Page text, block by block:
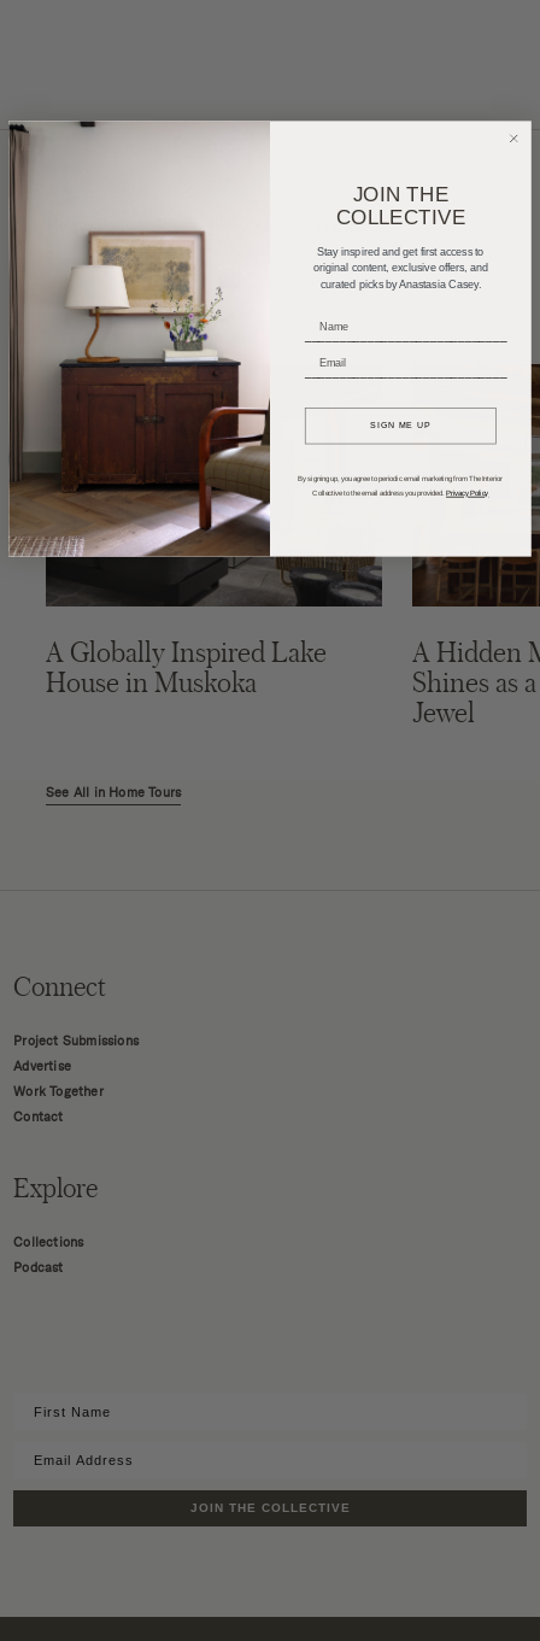
Home Tours Product Roundups
Trends
Entertaining
Podcasts
A Globally Inspired Lake
House in Muskoka
A Hidden
Shines as
Jewel
See All in Home Tours
Connect
Project Submissions
Advertise
Work Together
Contact
Explore
Collections
Podcast
JOIN THE COLLECTIVE
JOIN THE
COLLECTIVE
Stay inspired and get first access to
original content, exclusive offers, and
curated picks by Anastasia Casey.
_____________________________
SIGN ME UP
By signing up, you agree to periodic email marketing from The Interior
Collective to the email address you provided. Privacy Policy